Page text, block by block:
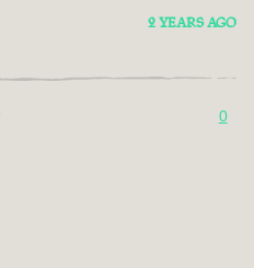
2 YEARS AGO
0